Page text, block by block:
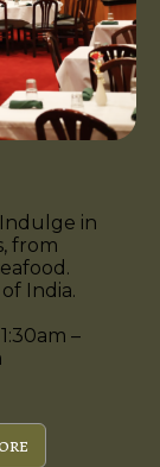
in
from
India.
–